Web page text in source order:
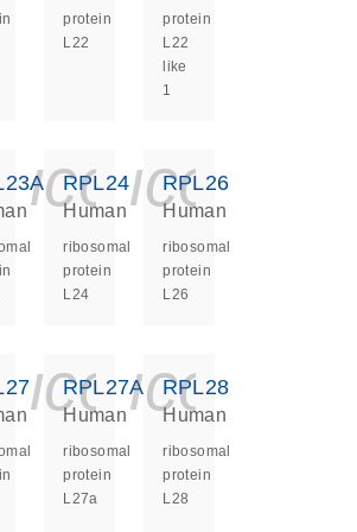
protein
L22
protein
L22
like
1
RPL24
Human
ribosomal
protein
L24
RPL26
Human
ribosomal
protein
L26
RPL27A
Human
ribosomal
protein
L27a
RPL28
Human
ribosomal
protein
L28